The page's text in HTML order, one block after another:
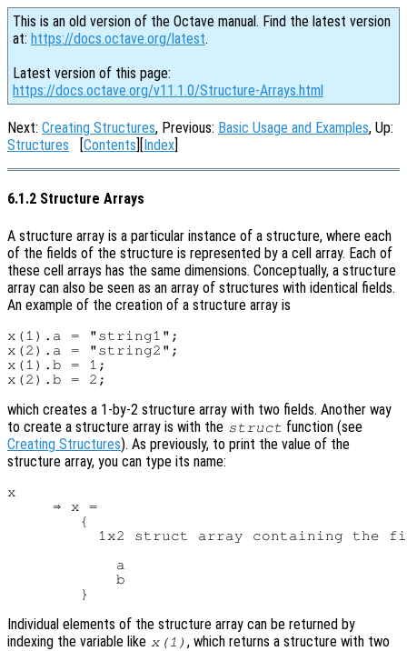
This is an old version of the Octave manual. Find the latest version
at: https://docs.octave.org/latest.
Latest version of this page:
https://docs.octave.org/v11.1.0/Structure-Arrays.html
Next: Creating Structures, Previous: Basic Usage and Examples, Up:
Structures [Contents][Index]
6.1.2 Structure Arrays
A structure array is a particular instance of a structure, where each
of the fields of the structure is represented by a cell array. Each of
these cell arrays has the same dimensions. Conceptually, a structure
array can also be seen as an array of structures with identical fields.
An example of the creation of a structure array is
x(1).a = "string1";
x(2).a = "string2";
x(1).b = 1;
which creates a 1-by-2 structure array with two fields. Another way
to create a structure array is with the struct function (see
Creating Structures). As previously, to print the value of the
structure array, you can type its name:
x
     ⇒ x =
        {
1x2 struct array containing the
            a
            b
Individual elements of the structure array can be returned by
indexing the variable like x(1) , which returns a structure with two